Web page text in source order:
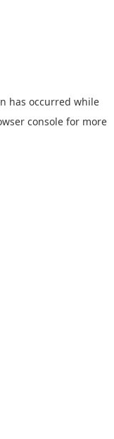
has occurred while
console for more